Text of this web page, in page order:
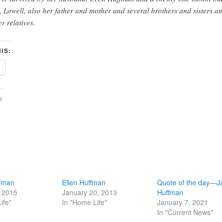
Lowell, also her father and mother and several brothers and sisters
relatives.
Ellen Huffman
January 20, 2013
In "Home Life"
Quote of the
Huffman
January 7, 2021
In "Current News"